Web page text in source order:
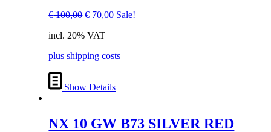
€100,00 Original
was:
€ 70,00Current
Sale!
incl. 20% VAT
plus shipping costs
Show Details
NX 10 GW B73 SILVER RED